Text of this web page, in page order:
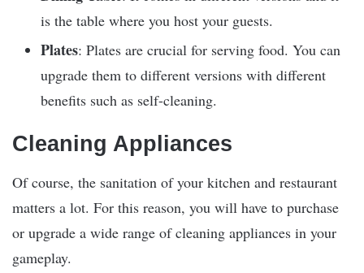
is the table where you host your guests.
Plates: Plates are crucial for serving food. You can
upgrade them to different versions with different
benefits such as self-cleaning.
Cleaning Appliances
Of course, the sanitation of your kitchen and restaurant
matters a lot. For this reason, you will have to purchase
or upgrade a wide range of cleaning appliances in your
gameplay.